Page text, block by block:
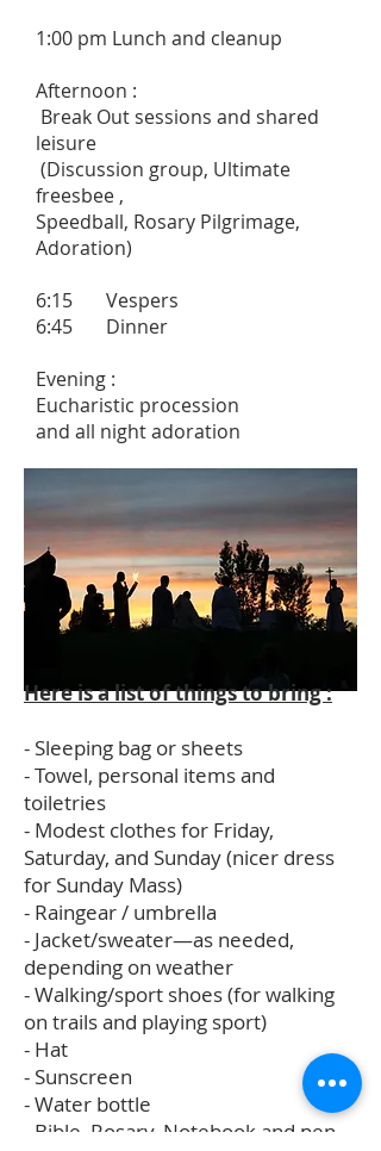
1:00 pm Lunch and cleanup
Afternoon :
Break Out sessions and shared
leisure
(Discussion group, Ultimate
freesbee ,
Speedball, Rosary Pilgrimage,
Adoration)
6:15 Vespers
6:45 Dinner
Evening :
Eucharistic procession
and all night adoration
Here is a list of things to bring :
- Sleeping bag or sheets
- Towel, personal items and
toiletries
- Modest clothes for Friday,
Saturday, and Sunday (nicer dress
for Sunday Mass)
- Raingear / umbrella
- Jacket/sweater—as needed,
depending on weather
- Walking/sport shoes (for walking
on trails and playing sport)
- Hat
- Sunscreen
- Water bottle
- Bible, Rosary, Notebook and pen